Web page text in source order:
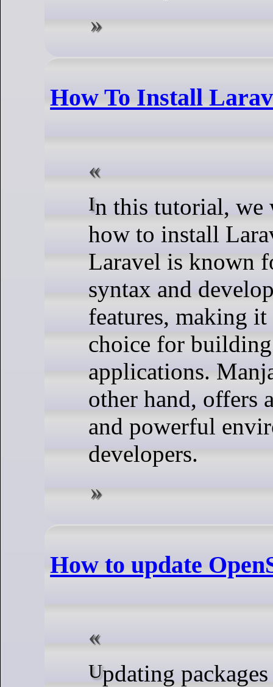
How To Install
In this tutorial, we will show you
how to install
Laravel is known
syntax and
features, making
choice for
applications.
other hand, offers
and powerful
developers.
How to update
Updating packages on OpenSUSE is